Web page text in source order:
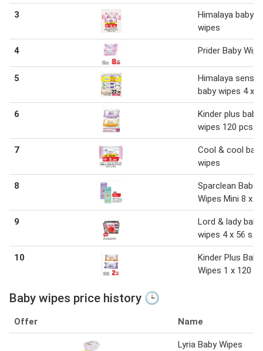
3
Himalaya baby
wipes
4 Prider Baby
5
Himalaya
baby wipes 4 x
6
Kinder plus baby
wipes 120 pcs
7
Cool & cool
wipes
8
Sparclean Baby
Wipes Mini 8 x
9
Lord & lady baby
wipes 4 x 56 s
10
Kinder Plus Baby
Wipes 1 x 120
Baby wipes price history 🕒
Offer Name
Lyria Baby Wipes